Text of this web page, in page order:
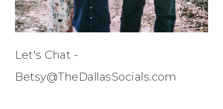
Let's Chat -
Betsy@TheDallasSocials.com